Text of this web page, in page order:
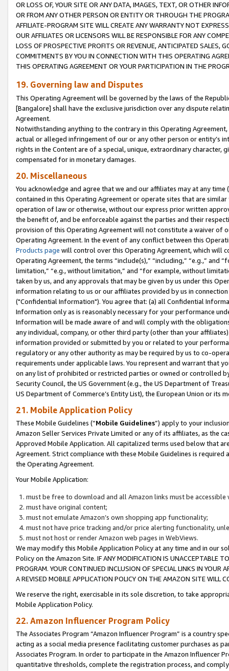
OR LOSS OF, YOUR SITE OR ANY DATA, IMAGES, TEXT, OR OTHER
OR FROM ANY OTHER PERSON OR ENTITY OR THROUGH THE
AFFILIATE-PROGRAM SITE WILL CREATE ANY WARRANTY NOT
OUR AFFILIATES OR LICENSORS WILL BE RESPONSIBLE FOR ANY
LOSS OF PROSPECTIVE PROFITS OR REVENUE, ANTICIPATED SALES,
COMMITMENTS BY YOU IN CONNECTION WITH THIS OPERATING
THIS OPERATING AGREEMENT OR YOUR PARTICIPATION IN THE
19. Governing law and Disputes
This Operating Agreement will be governed by the laws of the
[Bangalore] shall have the exclusive jurisdiction over any dispute
Agreement.
Notwithstanding anything to the contrary in this Operating
actual or alleged infringement of our or any other person or entity’s
rights in the Content are of a special, unique, extraordinary
compensated for in monetary damages.
20. Miscellaneous
You acknowledge and agree that we and our affiliates may at any
contained in this Operating Agreement or operate sites that are
operation of law or otherwise, without our express prior written
the benefit of, and be enforceable against the parties and their
provision of this Operating Agreement will not constitute a waiver of
Operating Agreement. In the event of any conflict between this
Products page will control over this Operating Agreement, which will
Operating Agreement, the terms “include(s),” “including,” “e.g.,”
limitation,” “e.g., without limitation,” and “for example, without
taken by us, and any approvals that may be given by us under this
information relating to us or our affiliates provided by us in
("Confidential Information"). You agree that: (a) all Confidential
Information only as is reasonably necessary for your performance
Information will be made aware of and will comply with the
any individual, company, or other third party (other than your
information provided or submitted by you or related to your
regulatory or any other authority as may be required by us to co-
requirements under applicable laws. You represent and warrant that
on any list of prohibited or restricted parties or owned or controlled
Security Council, the US Government (e.g., the US Department of
US Department of Commerce’s Entity List), the European Union or
21. Mobile Application Policy
These Mobile Guidelines (“Mobile Guidelines”) apply to your
Amazon Seller Services Private Limited or any of its affiliates, as the
Approved Mobile Application. All capitalized terms used below that
Agreement. Strict compliance with these Mobile Guidelines is
the Operating Agreement.
Your Mobile Application:
must be free to download and all Amazon links must be
must have original content;
must not emulate Amazon’s own shopping app functionality;
must not have price tracking and/or price alerting functionality,
must not host or render Amazon web pages in WebViews.
We may modify this Mobile Application Policy at any time and in our
Policy on the Amazon Site. IF ANY MODIFICATION IS UNACCEPTABLE
PROGRAM. YOUR CONTINUED INCLUSION OF SPECIAL LINKS IN
A REVISED MOBILE APPLICATION POLICY ON THE AMAZON SITE WILL
We reserve the right, exercisable in its sole discretion, to take
Mobile Application Policy.
22. Amazon Influencer Program Policy
The Associates Program “Amazon Influencer Program” is a country
acting as a social media presence facilitating customer purchases as
Associates Program. In order to participate in the Amazon Influencer
quantitative thresholds, complete the registration process, and